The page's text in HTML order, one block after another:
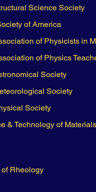
Science Society
of America
of Physicists in
of Physics
Society
Society
Society
& Technology of
Rheology